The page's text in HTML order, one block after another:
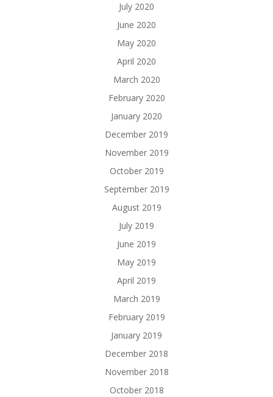
July 2020
June 2020
May 2020
April 2020
March 2020
February 2020
January 2020
December 2019
November 2019
October 2019
September 2019
August 2019
July 2019
June 2019
May 2019
April 2019
March 2019
February 2019
January 2019
December 2018
November 2018
October 2018